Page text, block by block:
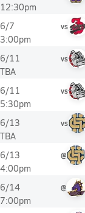
12:30pm
6/7
3:00pm
vs
6/11
TBA
vs
6/11
5:30pm
vs
6/13
TBA
vs
6/13
4:00pm
@
6/14
7:00pm
@